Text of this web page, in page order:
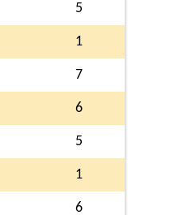
5
1
7
6
5
1
6